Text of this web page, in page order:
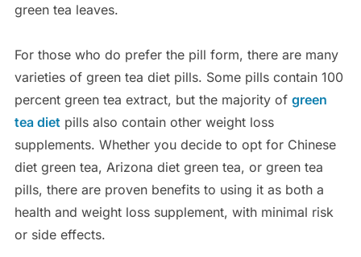
green tea leaves.
For those who do prefer the pill form, there are many
varieties of green tea diet pills. Some pills contain 100
percent green tea extract, but the majority of green
tea dietpills also contain other weight loss
supplements. Whether you decide to opt for Chinese
diet green tea, Arizona diet green tea, or green tea
pills, there are proven benefits to using it as both a
health and weight loss supplement, with minimal risk
or side effects.